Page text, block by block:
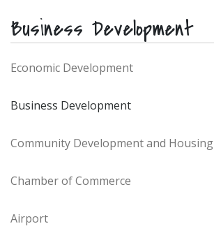
Business Development
Economic Development
Business Development
Community Development and Housing
Chamber of Commerce
Airport